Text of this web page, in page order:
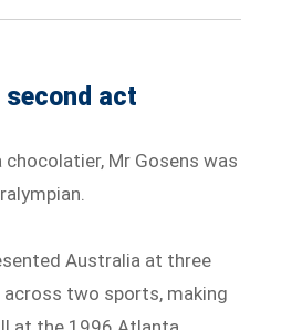
second act
Mr Gosens was
Australia at three
across two sports, making